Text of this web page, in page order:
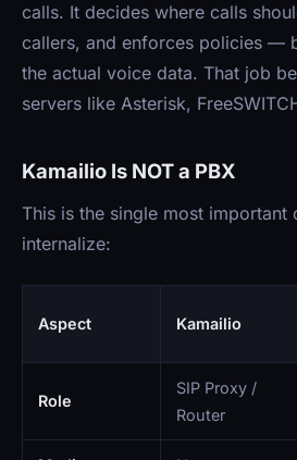
calls. It decides where calls
callers, and enforces policies —
the actual voice data. That job
servers like Asterisk,
Kamailio Is NOT a PBX
This is the single most important
internalize:
Aspect Kamailio
Role
SIP Proxy /
Router